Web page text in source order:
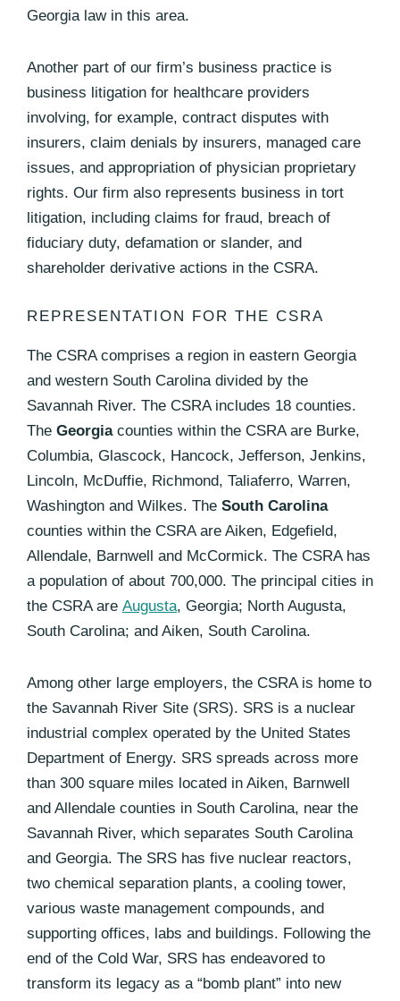
Georgia law in this area.
Another part of our firm’s business practice is
business litigation for healthcare providers
involving, for example, contract disputes with
insurers, claim denials by insurers, managed care
issues, and appropriation of physician proprietary
rights. Our firm also represents business in tort
litigation, including claims for fraud, breach of
fiduciary duty, defamation or slander, and
shareholder derivative actions in the CSRA.
REPRESENTATION FOR THE CSRA
The CSRA comprises a region in eastern Georgia
and western South Carolina divided by the
Savannah River. The CSRA includes 18 counties.
The Georgiacounties within the CSRA are Burke,
Columbia, Glascock, Hancock, Jefferson, Jenkins,
Lincoln, McDuffie, Richmond, Taliaferro, Warren,
Washington and Wilkes. The South Carolina
counties within the CSRA are Aiken, Edgefield,
Allendale, Barnwell and McCormick. The CSRA has
a population of about 700,000. The principal cities in
the CSRA are Augusta, Georgia; North Augusta,
South Carolina; and Aiken, South Carolina.
Among other large employers, the CSRA is home to
the Savannah River Site (SRS). SRS is a nuclear
industrial complex operated by the United States
Department of Energy. SRS spreads across more
than 300 square miles located in Aiken, Barnwell
and Allendale counties in South Carolina, near the
Savannah River, which separates South Carolina
and Georgia. The SRS has five nuclear reactors,
two chemical separation plants, a cooling tower,
various waste management compounds, and
supporting offices, labs and buildings. Following the
end of the Cold War, SRS has endeavored to
transform its legacy as a “bomb plant” into new